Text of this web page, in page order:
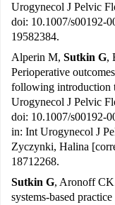
Urogynecol J Pelvic
doi: 10.1007/s00192-
19582384.
Alperin M, Sutkin G,
Perioperative
following introduction
Urogynecol J Pelvic
doi: 10.1007/s00192-
in: Int Urogynecol J
Zyczynki, Halina
18712268.
Sutkin G, Aronoff
systems-based